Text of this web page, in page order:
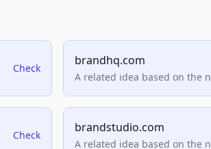
Check
brandhq.com
A related idea based on the
Check
brandstudio.com
A related idea based on the